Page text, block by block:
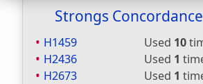
Strongs
H1459 Used 10
H2436
Used 1
H2673
Used 1